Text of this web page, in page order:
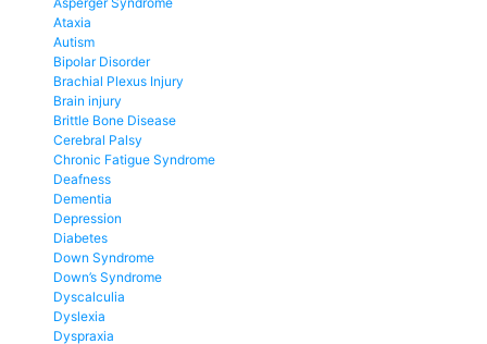
Ataxia
Autism
Bipolar Disorder
Brachial Plexus Injury
Brain injury
Brittle Bone Disease
Cerebral Palsy
Chronic Fatigue Syndrome
Deafness
Dementia
Depression
Diabetes
Down Syndrome
Down’s Syndrome
Dyscalculia
Dyslexia
Dyspraxia